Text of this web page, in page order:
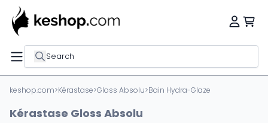
Search
keshop.com>Kérastase>Gloss Absolu>Bain Hydra-Glaze
Kérastase Gloss Absolu